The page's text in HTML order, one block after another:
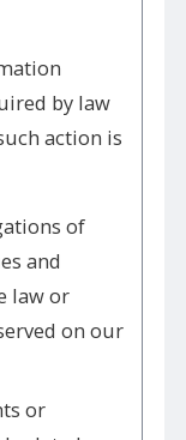
by law
action is
of
and
law or
on our
or